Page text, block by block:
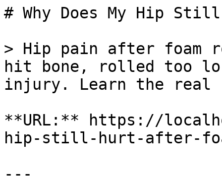
# Why Does My Hip
> Hip pain after foam
hit bone, rolled too
injury. Learn the real
**URL:** https://
hip-still-hurt-after-
---